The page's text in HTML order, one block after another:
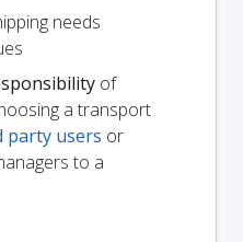
needs
of
a transport
party users or
to a